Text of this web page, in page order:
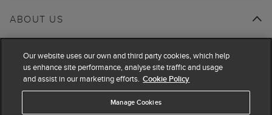
ABOUT US
Our website uses our own and third party cookies, which help
us enhance site performance, analyse site traffic and usage
and assist in our marketing efforts. Cookie Policy
Manage Cookies